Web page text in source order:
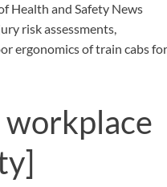
Health and Safety News
risk assessments,
ergonomics of train cabs for
workplace